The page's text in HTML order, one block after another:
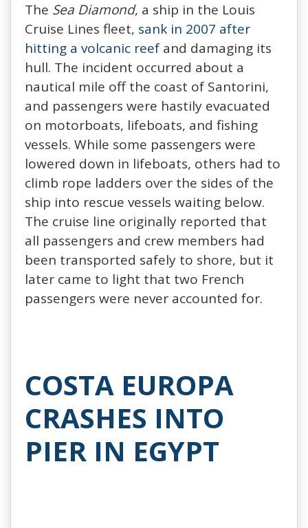
The Sea Diamond, a ship in the Louis
Cruise Lines fleet, sank in 2007 after
hitting a volcanic reef and damaging its
hull. The incident occurred about a
nautical mile off the coast of Santorini,
and passengers were hastily evacuated
on motorboats, lifeboats, and fishing
vessels. While some passengers were
lowered down in lifeboats, others had to
climb rope ladders over the sides of the
ship into rescue vessels waiting below.
The cruise line originally reported that
all passengers and crew members had
been transported safely to shore, but it
later came to light that two French
passengers were never accounted for.
COSTA EUROPA
CRASHES INTO
PIER IN EGYPT